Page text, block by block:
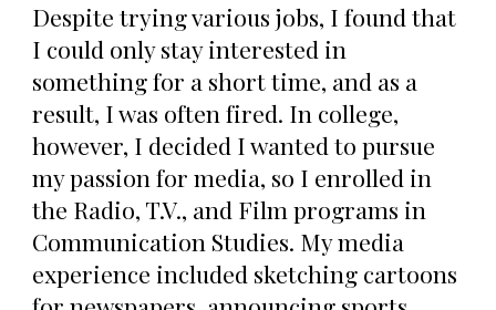
Despite trying various jobs, I found that
I could only stay interested in
something for a short time, and as a
result, I was often fired. In college,
however, I decided I wanted to pursue
my passion for media, so I enrolled in
the Radio, T.V., and Film programs in
Communication Studies. My media
experience included sketching cartoons